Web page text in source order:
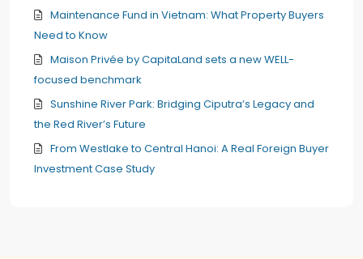
Maintenance Fund in Vietnam: What Property Buyers
Need to Know
Maison Privée by CapitaLand sets a new WELL-
focused benchmark
Sunshine River Park: Bridging Ciputra’s Legacy and
the Red River’s Future
From Westlake to Central Hanoi: A Real Foreign Buyer
Investment Case Study